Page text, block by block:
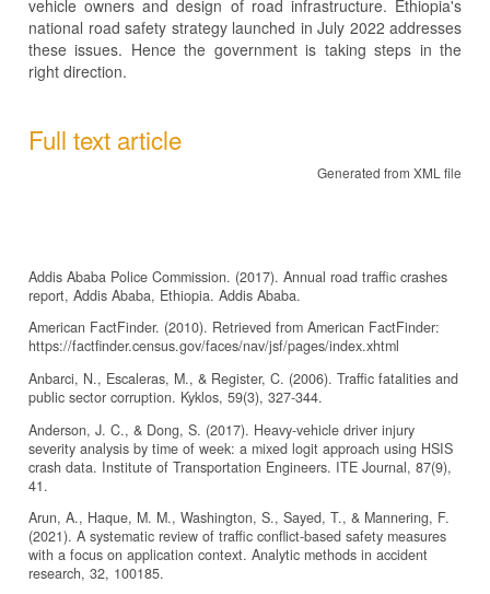
vehicle owners and design of road infrastructure. Ethiopia's
national road safety strategy launched in July 2022 addresses
these issues. Hence the government is taking steps in the
right direction.
Full text article
Generated from XML file
Addis Ababa Police Commission. (2017). Annual road traffic crashes
report, Addis Ababa, Ethiopia. Addis Ababa.
American FactFinder. (2010). Retrieved from American FactFinder:
https://factfinder.census.gov/faces/nav/jsf/pages/index.xhtml
Anbarci, N., Escaleras, M., & Register, C. (2006). Traffic fatalities and
public sector corruption. Kyklos, 59(3), 327-344.
Anderson, J. C., & Dong, S. (2017). Heavy-vehicle driver injury
severity analysis by time of week: a mixed logit approach using HSIS
crash data. Institute of Transportation Engineers. ITE Journal, 87(9),
41.
Arun, A., Haque, M. M., Washington, S., Sayed, T., & Mannering, F.
(2021). A systematic review of traffic conflict-based safety measures
with a focus on application context. Analytic methods in accident
research, 32, 100185.